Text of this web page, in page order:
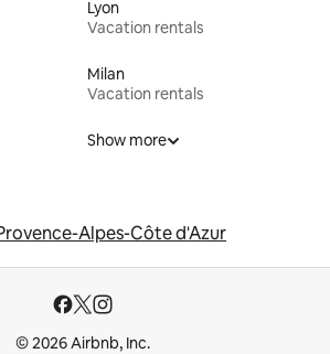
Lyon
Vacation rentals
Milan
Vacation rentals
Show more
Alpes-Côte d'Azur
© 2026 Airbnb, Inc.